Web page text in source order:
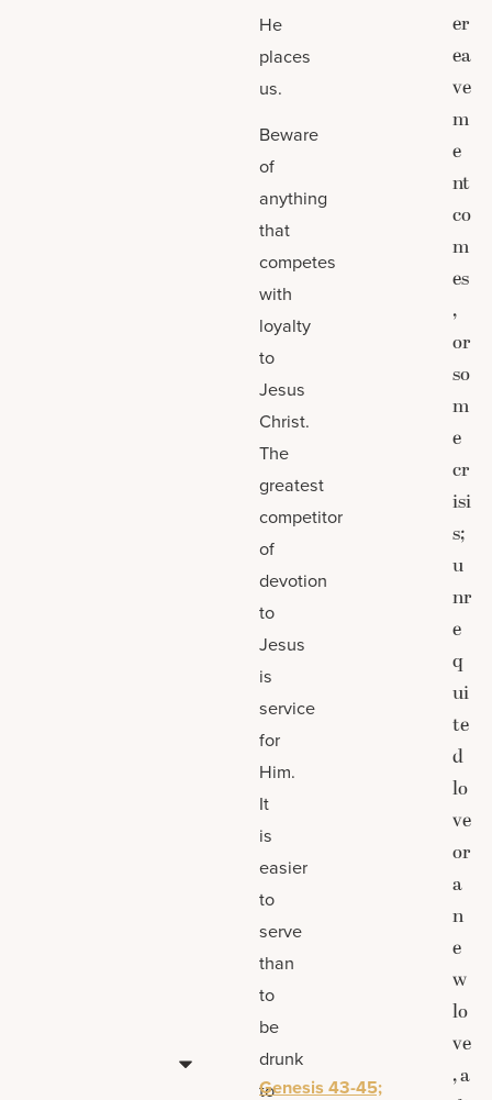
He
places
us.
Beware
of
anything
that
competes
with
loyalty
to
Jesus
Christ.
The
greatest
competitor
of
devotion
to
Jesus
is
service
for
Him.
It
is
easier
to
serve
than
to
be
drunk
to
Genesis 43-45;
er
ea
ve
m
e
nt
co
m
es
,
or
so
m
e
cr
isi
s;
u
nr
e
q
ui
te
d
lo
ve
or
a
n
e
w
lo
ve
, a